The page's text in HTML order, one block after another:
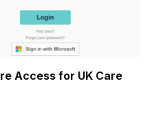
Access for UK Care